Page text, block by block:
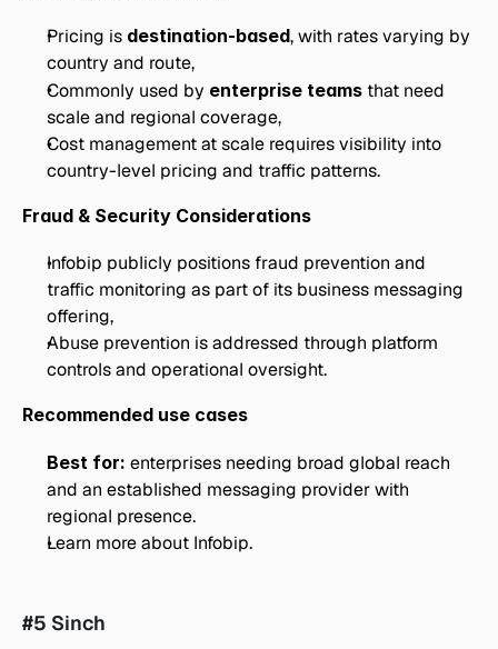
Pricing is destination-based, with rates varying by
country and route,
Commonly used by enterprise teams that need
scale and regional coverage,
Cost management at scale requires visibility into
country-level pricing and traffic patterns.
Fraud & Security Considerations
Infobip publicly positions fraud prevention and
traffic monitoring as part of its business messaging
offering,
Abuse prevention is addressed through platform
controls and operational oversight.
Recommended use cases
Best for: enterprises needing broad global reach
and an established messaging provider with
regional presence.
Learn more about Infobip.
#5 Sinch